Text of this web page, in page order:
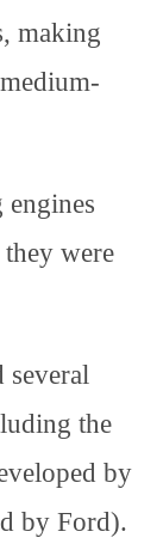
making
were
several
the
by
by Ford).